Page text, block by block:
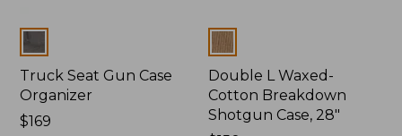
Colors
Truck Seat Gun Case
Organizer
Price:
$169
Colors
Double L Waxed-
Cotton Breakdown
Shotgun Case, 28"